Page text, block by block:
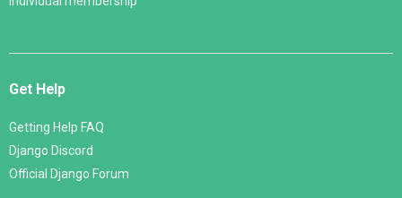
Get Help
Getting Help FAQ
Django Discord
Official Django Forum